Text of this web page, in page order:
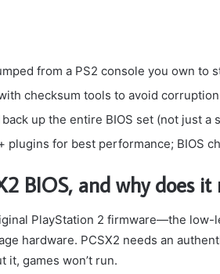
from a PS2 console you own to
checksum tools to avoid
up the entire BIOS set (not just a
plugins for best performance; BIOS
BIOS, and why does
PlayStation 2 firmware—the
hardware. PCSX2 needs an
it, games won’t run.